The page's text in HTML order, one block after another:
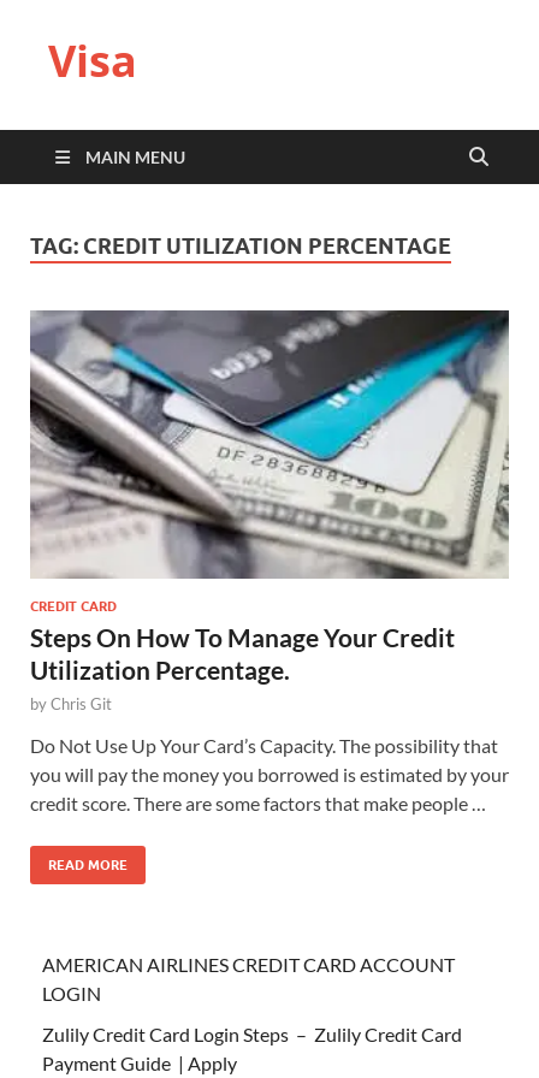
Visa
MAIN MENU
TAG: CREDIT UTILIZATION PERCENTAGE
CREDIT CARD
Steps On How To Manage Your Credit
Utilization Percentage.
byChris Git
Do Not Use Up Your Card’s Capacity. The possibility that
you will pay the money you borrowed is estimated by your
credit score. There are some factors that make people …
READ MORE
AMERICAN AIRLINES CREDIT CARD ACCOUNT
LOGIN
Zulily Credit Card Login Steps – Zulily Credit Card
Payment Guide | Apply